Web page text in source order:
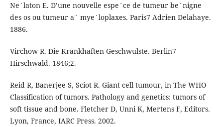
Ne´laton E. D’une nouvelle espe`ce de tumeur be´nigne
des os ou tumeur a` mye´loplaxes. Paris7 Adrien Delahaye.
1886.
Virchow R. Die Krankhaften Geschwulste. Berlin7
Hirschwald. 1846;2.
Reid R, Banerjee S, Sciot R. Giant cell tumour, in The WHO
Classification of tumors. Pathology and genetics: tumors of
soft tissue and bone. Fletcher D, Unni K, Mertens F, Editors.
Lyon, France, IARC Press. 2002.